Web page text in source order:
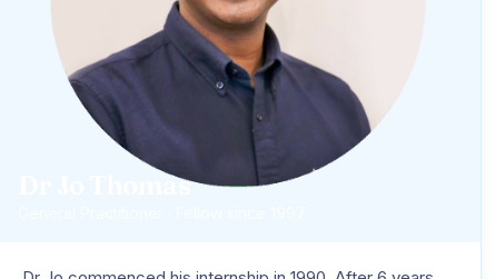
Dr Jo Thomas